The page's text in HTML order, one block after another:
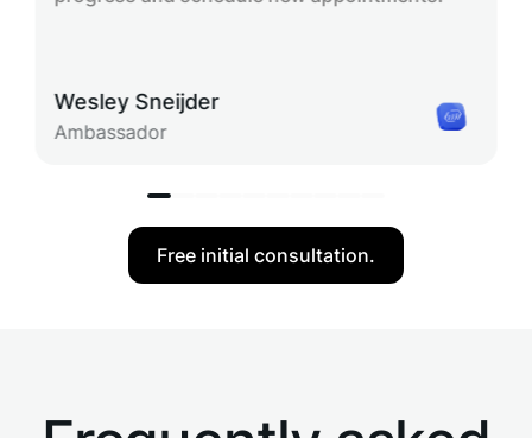
Wesley Sneijder
Ambassador
Free initial consultation.